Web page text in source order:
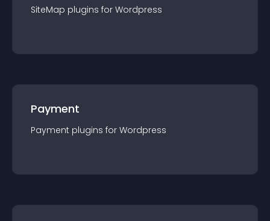
SiteMap plugins for Wordpress
Payment
Payment plugins for Wordpress